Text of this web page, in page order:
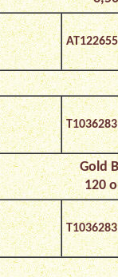
T1036283
Gold
120
T1036283